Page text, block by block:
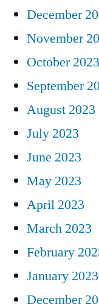
December
November
October 2023
September
August 2023
July 2023
June 2023
May 2023
April 2023
March 2023
February
January 2023
December